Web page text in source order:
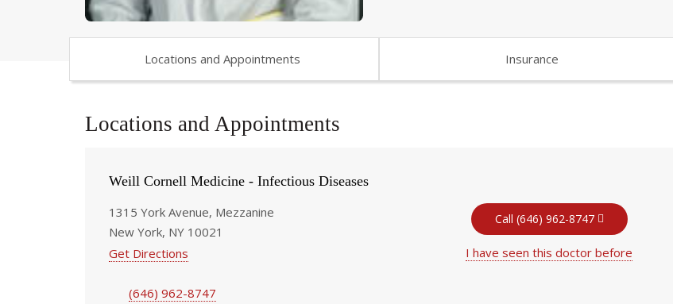
Locations and Appointments Insurance
Locations and Appointments
Weill Cornell Medicine - Infectious Diseases
1315 York Avenue, Mezzanine
New York, NY 10021
Get Directions
(646) 962-8747
Call (646) 962-8747
I have seen this doctor before